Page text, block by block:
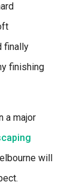
finally
finishing
a major
will